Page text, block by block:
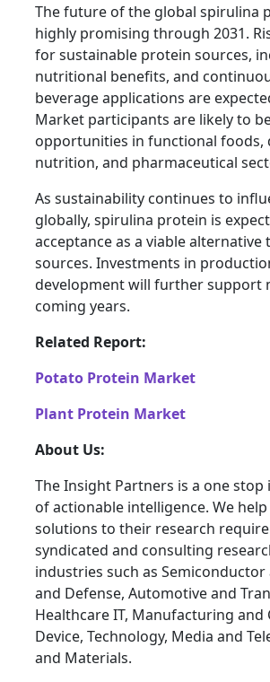
The future of the global spirulina
highly promising through 2031.
for sustainable protein sources,
nutritional benefits, and
beverage applications are
Market participants are likely to
opportunities in functional foods,
nutrition, and pharmaceutical
As sustainability continues to
globally, spirulina protein is
acceptance as a viable
sources. Investments in
development will further support
coming years.
Related Report:
Potato Protein Market
Plant Protein Market
About Us:
The Insight Partners is a one
of actionable intelligence. We
solutions to their research
syndicated and consulting
industries such as
and Defense, Automotive and
Healthcare IT, Manufacturing
Device, Technology, Media and
and Materials.